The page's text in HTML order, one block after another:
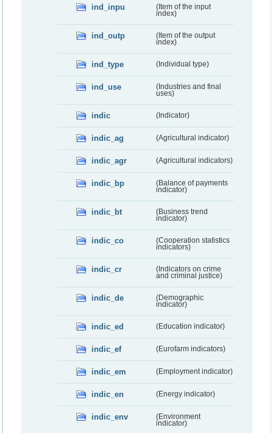
ind_inpu
(Item of the input
index)
ind_outp
(Item of the output
index)
ind_type (Individual type)
ind_use
(Industries and final
uses)
indic (Indicator)
indic_ag (Agricultural indicator)
indic_agr (Agricultural indicators)
indic_bp
(Balance of payments
indicator)
indic_bt
(Business trend
indicator)
indic_co
(Cooperation statistics
indicators)
indic_cr
(Indicators on crime
and criminal justice)
indic_de
(Demographic
indicator)
indic_ed (Education indicator)
indic_ef (Eurofarm indicators)
indic_em (Employment indicator)
indic_en (Energy indicator)
indic_env
(Environment
indicator)